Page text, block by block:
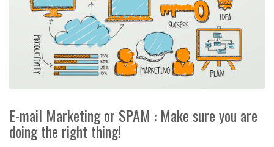
E-mail Marketing or SPAM : Make sure you are
doing the right thing!